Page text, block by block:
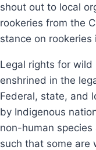
shout out to local
rookeries from the
stance on rookeries
Legal rights for wild
enshrined in the
Federal, state, and
by Indigenous
non-human
such that some are